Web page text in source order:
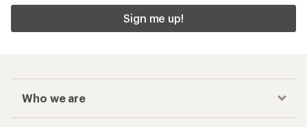
Sign me up!
Who we are